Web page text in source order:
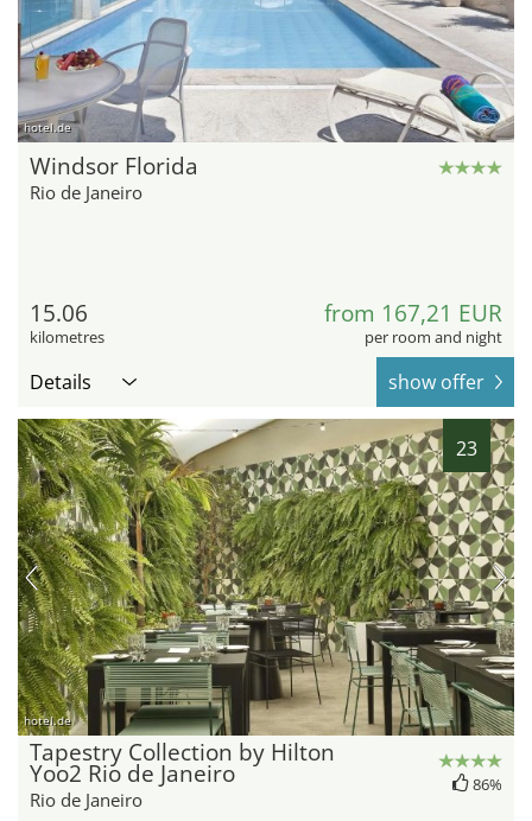
hotel.de
Windsor Florida
Rio de Janeiro
15.06
kilometres
from 167,21 EUR
per room and night
Details show offer
23
hotel.de
Tapestry Collection by Hilton
Yoo2 Rio de Janeiro
Rio de Janeiro
86%